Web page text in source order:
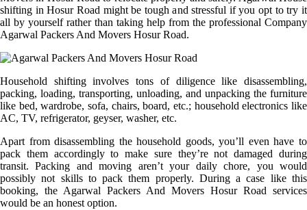
shifting in Hosur Road might be tough and stressful if you opt to try it
all by yourself rather than taking help from the professional Company
Agarwal Packers And Movers Hosur Road.
Household shifting involves tons of diligence like disassembling,
packing, loading, transporting, unloading, and unpacking the furniture
like bed, wardrobe, sofa, chairs, board, etc.; household electronics like
AC, TV, refrigerator, geyser, washer, etc.
Apart from disassembling the household goods, you’ll even have to
pack them accordingly to make sure they’re not damaged during
transit. Packing and moving aren’t your daily chore, you would
possibly not skills to pack them properly. During a case like this
booking, the Agarwal Packers And Movers Hosur Road services
would be an honest option.